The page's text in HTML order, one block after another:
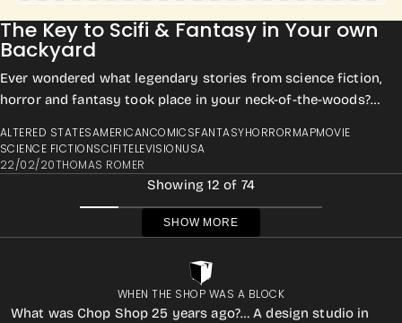
The Key to Scifi & Fantasy in Your own
Backyard
Ever wondered what legendary stories from science fiction,
horror and fantasy took place in your neck-of-the-woods?
ALTERED STATESAMERICANCOMICSFANTASYHORRORMAPMOVIE
SCIENCE FICTIONSCIFITELEVISIONUSA
22/02/20THOMAS ROMER
Showing 12 of 74
SHOW MORE
WHEN THE SHOP WAS A BLOCK
What was Chop Shop 25 years ago?… A design studio in